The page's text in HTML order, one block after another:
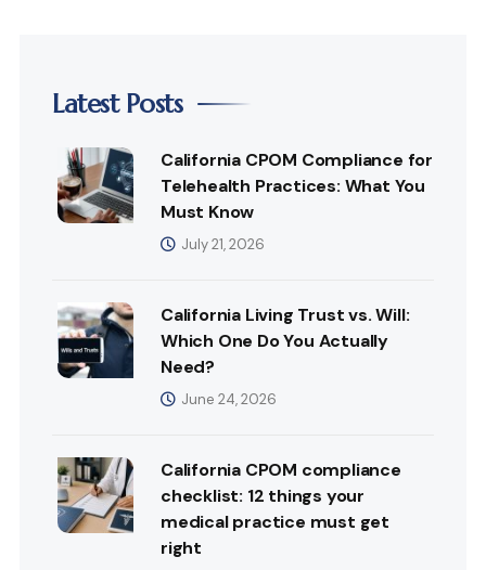
Latest Posts
California CPOM Compliance for
Telehealth Practices: What You
Must Know
July 21, 2026
California Living Trust vs. Will:
Which One Do You Actually
Need?
June 24, 2026
California CPOM compliance
checklist: 12 things your
medical practice must get
right